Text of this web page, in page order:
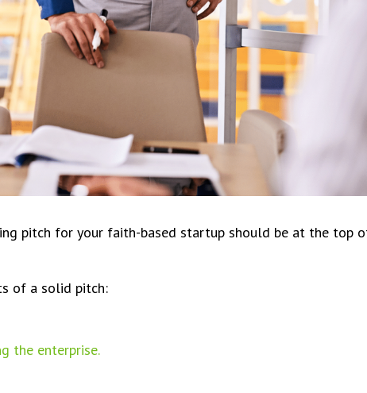
pitch for your faith-based startup should be at the top
of a solid pitch:
the enterprise.